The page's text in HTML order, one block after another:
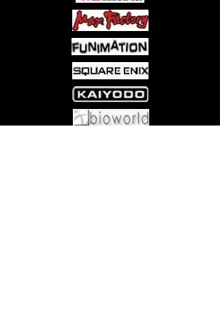
easily. It's time to think up a Plan C!
This is a bibliofantasy for all the
bookworms of the world!